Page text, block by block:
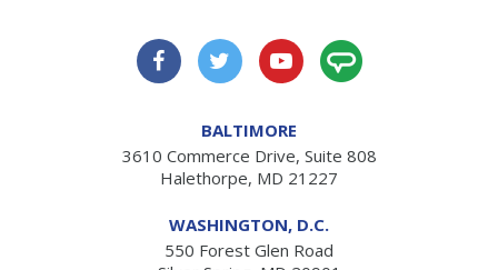
BALTIMORE
3610 Commerce Drive, Suite 808
Halethorpe, MD 21227
WASHINGTON, D.C.
550 Forest Glen Road